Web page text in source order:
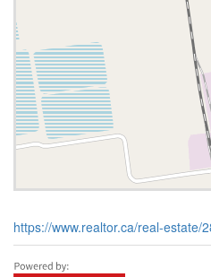
https://www.realtor.ca/real-